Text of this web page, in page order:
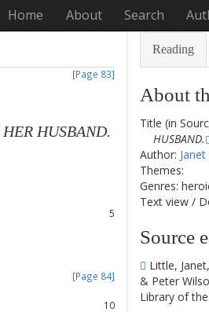
Home About Search
[Page 83]
HER HUSBAND.
5
[Page 84]
10
Reading
About
Title (in
HUSBAND.
Author:
Themes:
Genres:
Text view /
Source
Little,
& Peter
Library of